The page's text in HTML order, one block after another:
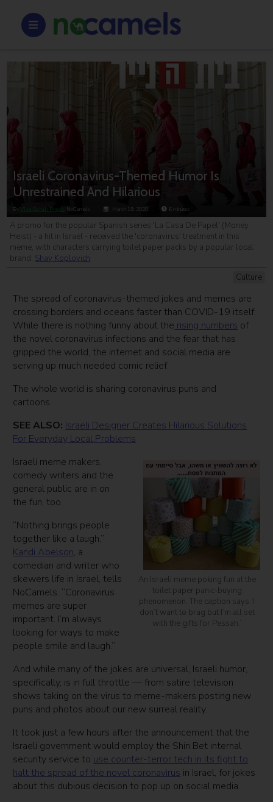
Israeli Coronavirus-Themed Humor Is
Unrestrained And Hilarious
ByViva Sarah Press , NoCamels March 19, 2020 6minutes
Culture
A promo for the popular Spanish series 'La Casa De Papel' (Money
Heist) - a hit in Israel - received the 'coronavirus' treatment in this
meme, with characters carrying toilet paper packs by a popular local
brand. Shay Koplovich
The spread of coronavirus-themed jokes and memes are
crossing borders and oceans faster than COVID-19 itself.
While there is nothing funny about the rising numbers of
the novel coronavirus infections and the fear that has
gripped the world, the internet and social media are
serving up much needed comic relief.
The whole world is sharing coronavirus puns and
cartoons.
SEE ALSO: Israeli Designer Creates Hilarious Solutions
For Everyday Local Problems
An Israeli meme poking fun at the
toilet paper panic-buying
phenomenon. The caption says ‘I
don’t want to brag but I’m all set
with the gifts for Pessah.’
Israeli meme makers,
comedy writers and the
general public are in on
the fun, too.
“Nothing brings people
together like a laugh,”
Kandi Abelson, a
comedian and writer who
skewers life in Israel, tells
NoCamels. “Coronavirus
memes are super
important. I’m always
looking for ways to make
people smile and laugh.”
And while many of the jokes are universal, Israeli humor,
specifically, is in full throttle — from satire television
shows taking on the virus to meme-makers posting new
puns and photos about our new surreal reality.
It took just a few hours after the announcement that the
Israeli government would employ the Shin Bet internal
security service to use counter-terror tech in its fight to
halt the spread of the novel coronavirus in Israel, for jokes
about this dubious decision to pop up on social media.